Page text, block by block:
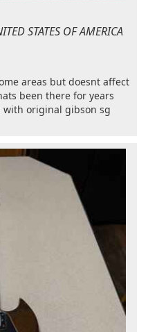
STATES OF AMERICA
areas but doesnt affect
been there for years
with original gibson sg